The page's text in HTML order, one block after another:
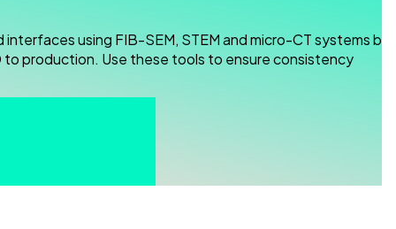
using FIB-SEM, STEM and micro-CT systems
production. Use these tools to ensure consistency